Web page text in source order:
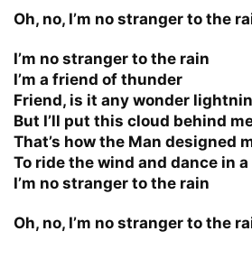
Oh, no, I’m no stranger to the
I’m no stranger to the rain
I’m a friend of thunder
Friend, is it any wonder
But I’ll put this cloud behind
That’s how the Man designed
To ride the wind and dance in
I’m no stranger to the rain
Oh, no, I’m no stranger to the